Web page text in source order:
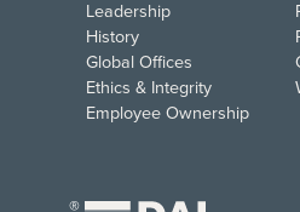
Leadership
History
Global Offices
Ethics & Integrity
Employee Ownership